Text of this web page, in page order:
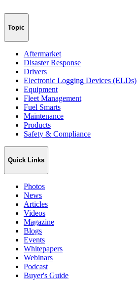
Topic
Aftermarket
Disaster Response
Drivers
Electronic Logging Devices (ELDs)
Equipment
Fleet Management
Fuel Smarts
Maintenance
Products
Safety & Compliance
Quick Links
Photos
News
Articles
Videos
Magazine
Blogs
Events
Whitepapers
Webinars
Podcast
Buyer's Guide